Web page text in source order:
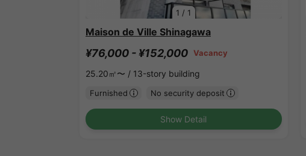
1 / 1
Maison de Ville Shinagawa
¥76,000 - ¥152,000 Vacancy
25.20㎡〜 / 13-story building
Furnished No security deposit
Show Detail